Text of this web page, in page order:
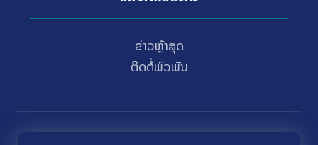
ຂ່າວຫຼ້າສຸດ
ຕິດຕໍ່ພົວພັນ